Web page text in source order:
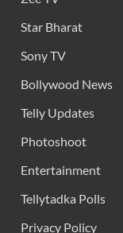
Star Bharat
Sony TV
Bollywood News
Telly Updates
Photoshoot
Entertainment
Tellytadka Polls
Privacy Policy